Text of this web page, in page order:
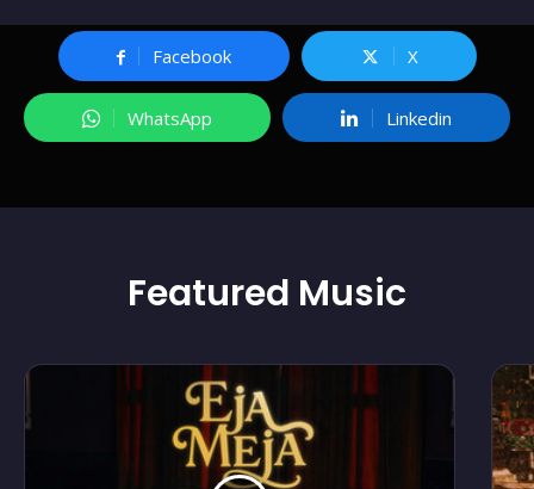
Facebook X
WhatsApp Linkedin
Featured Music